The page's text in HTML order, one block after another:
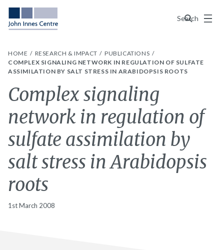
Search
Menu
HOME RESEARCH & IMPACT
PUBLICATIONS
COMPLEX SIGNALING NETWORK IN REGULATION OF SULFATE
ASSIMILATION BY SALT STRESS IN ARABIDOPSIS ROOTS
Complex signaling
network in regulation of
sulfate assimilation by
salt stress in Arabidopsis
roots
1st March 2008